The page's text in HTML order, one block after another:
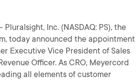
Pluralsight, Inc. (NASDAQ: PS), the
today announced the appointment
Executive Vice President of Sales
Officer. As CRO, Meyercord
all elements of customer